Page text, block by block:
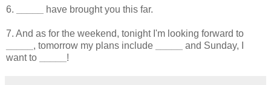
6. have brought you this far.
7. And as for the weekend, tonight I'm looking forward to
, tomorrow my plans include
and Sunday, I
want to
!